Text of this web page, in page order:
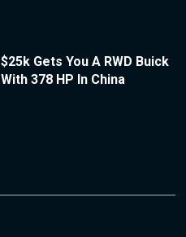
$25k Gets You A RWD Buick
With 378 HP In China